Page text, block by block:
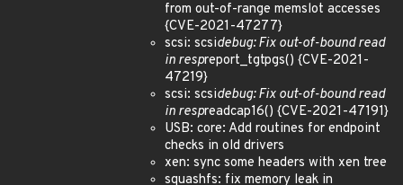
from out-of-range memslot accesses
{CVE-2021-47277}
scsi: scsidebug: Fix out-of-bound read
in respreport_tgtpgs() {CVE-2021-
47219}
scsi: scsidebug: Fix out-of-bound read
in respreadcap16() {CVE-2021-47191}
USB: core: Add routines for endpoint
checks in old drivers
xen: sync some headers with xen tree
squashfs: fix memory leak in